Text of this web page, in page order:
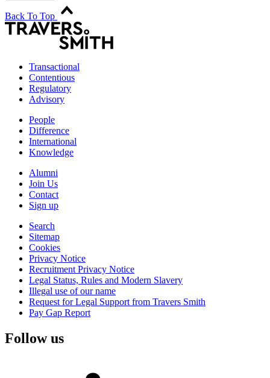
Back To Top
Transactional
Contentious
Regulatory
Advisory
People
Difference
International
Knowledge
Alumni
Join Us
Contact
Sign up
Search
Sitemap
Cookies
Privacy Notice
Recruitment Privacy Notice
Legal Status, Rules and Modern Slavery
Illegal use of our name
Request for Legal Support from Travers Smith
Pay Gap Report
Follow us